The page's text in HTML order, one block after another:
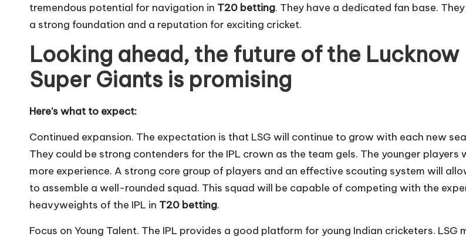
tremendous potential for navigation in T20 betting. They have a dedicated fan base.
a strong foundation and a reputation for exciting cricket.
Looking ahead, the future of the Lucknow
Super Giants is promising
Here’s what to expect:
Continued expansion. The expectation is that LSG will continue to grow with each new
They could be strong contenders for the IPL crown as the team gels. The younger players
more experience. A strong core group of players and an effective scouting system will
to assemble a well-rounded squad. This squad will be capable of competing with the
heavyweights of the IPL in T20 betting.
Focus on Young Talent. The IPL provides a good platform for young Indian cricketers. LSG